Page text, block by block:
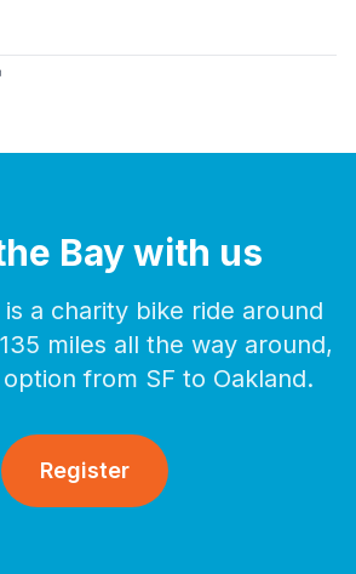
Bay with us
is a charity bike ride around
miles all the way around,
from SF to Oakland.
Register